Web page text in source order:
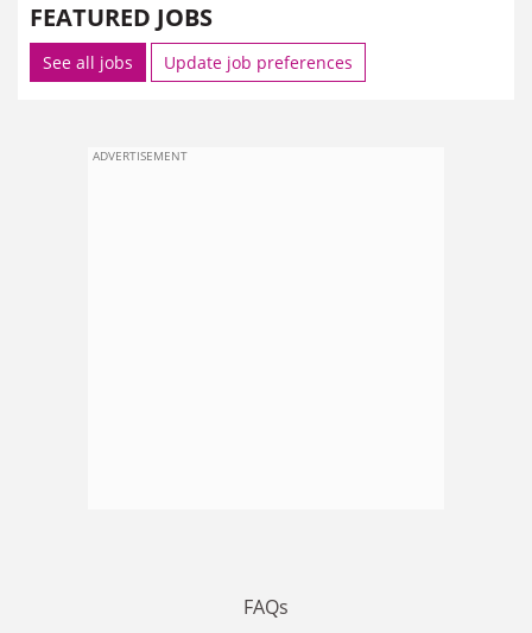
FEATURED JOBS
See all jobs Update job preferences
ADVERTISEMENT
FAQs